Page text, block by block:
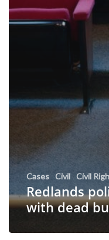
Cases Civil Civil
Redlands
with dead